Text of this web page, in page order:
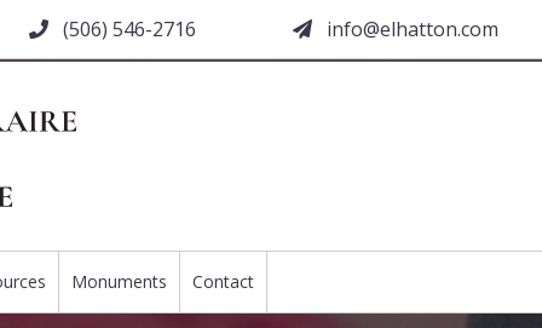
(506) 546-2716 moc.nottahle@ofni
Monuments Contact